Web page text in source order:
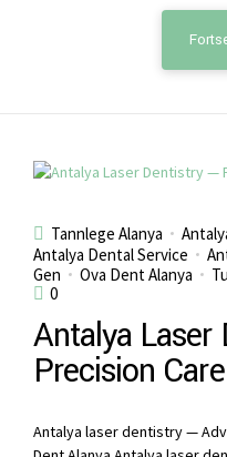
Tannlege Alanya
Antalya Dental Service
Gen
Ova Dent Alanya
0
Antalya
Precision
Antalya laser dentistry —